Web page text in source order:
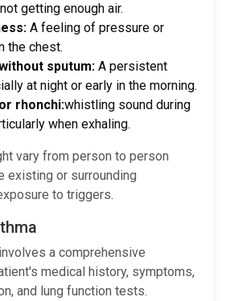
getting enough air.
A feeling of pressure or
the chest.
sputum: A persistent
at night or early in the morning.
rhonchi:whistling sound during
when exhaling.
vary from person to person
existing or surrounding
to triggers.
a comprehensive
medical history, symptoms,
and lung function tests.